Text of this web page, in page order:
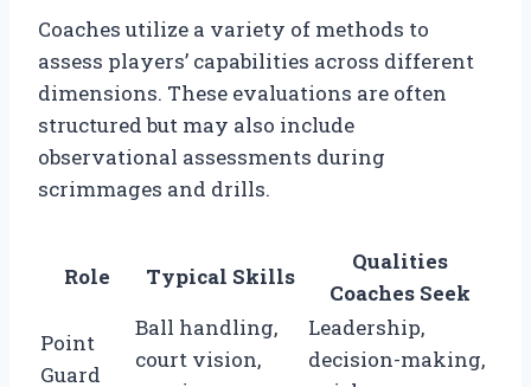
Coaches utilize a variety of methods to
assess players’ capabilities across different
dimensions. These evaluations are often
structured but may also include
observational assessments during
scrimmages and drills.
Role Typical Skills
Qualities
Coaches Seek
Point
Guard
Ball handling,
court vision,
Leadership,
decision-making,